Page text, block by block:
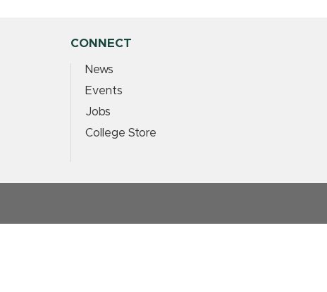
CONNECT
News
Events
Jobs
College Store